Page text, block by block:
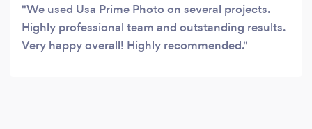
We used Usa Prime Photo on several projects.
Highly professional team and outstanding results.
Very happy overall! Highly recommended.